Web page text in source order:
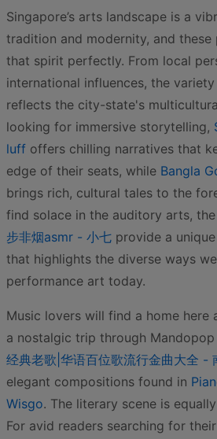
Singapore’s arts landscape is a
tradition and modernity, and
that spirit perfectly. From local
international influences, the
reflects the city-state's
looking for immersive storytelling,
luff offers chilling narratives that
edge of their seats, while Bangla
brings rich, cultural tales to the
find solace in the auditory arts,
步非烟asmr - 小七 provide a
that highlights the diverse ways
performance art today.
Music lovers will find a home here
a nostalgic trip through
经典老歌|华语百位歌流行金曲大全 -
elegant compositions found in
Wisgo. The literary scene is
For avid readers searching for